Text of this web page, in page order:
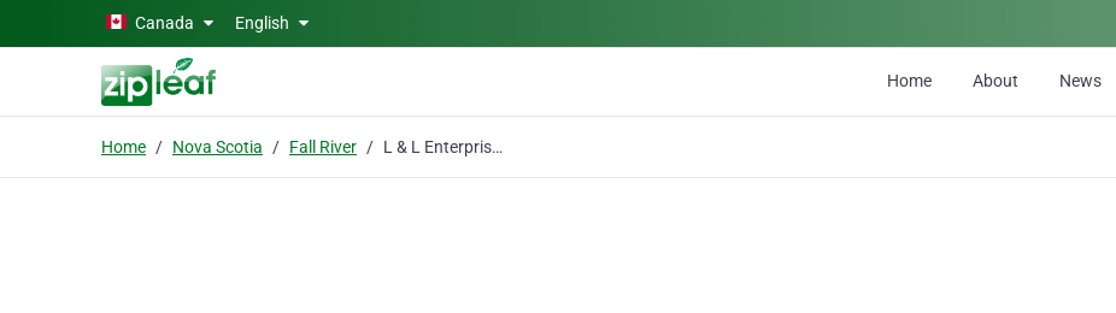
Skip to main contentCanada English
Home About News
Home Nova Scotia Fall River L & L Enterprises Health Care